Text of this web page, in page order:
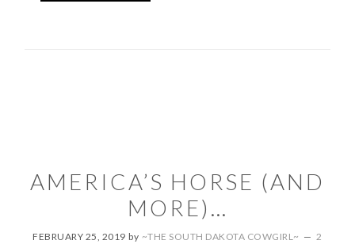
AMERICA’S HORSE (AND
MORE)…
FEBRUARY 25, 2019 by ~THE SOUTH DAKOTA COWGIRL~
2